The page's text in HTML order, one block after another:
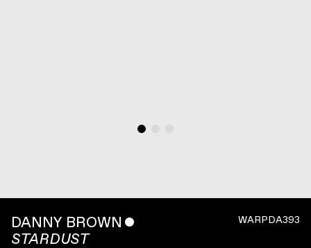
WARPDA393
DANNY BROWN ˇ
STARDUST